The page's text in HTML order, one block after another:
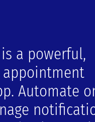
Price:
is a powerful,
Automate